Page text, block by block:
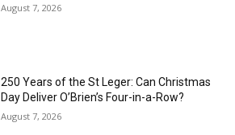
August 7, 2026
250 Years of the St Leger: Can Christmas
Day Deliver O’Brien’s Four-in-a-Row?
August 7, 2026